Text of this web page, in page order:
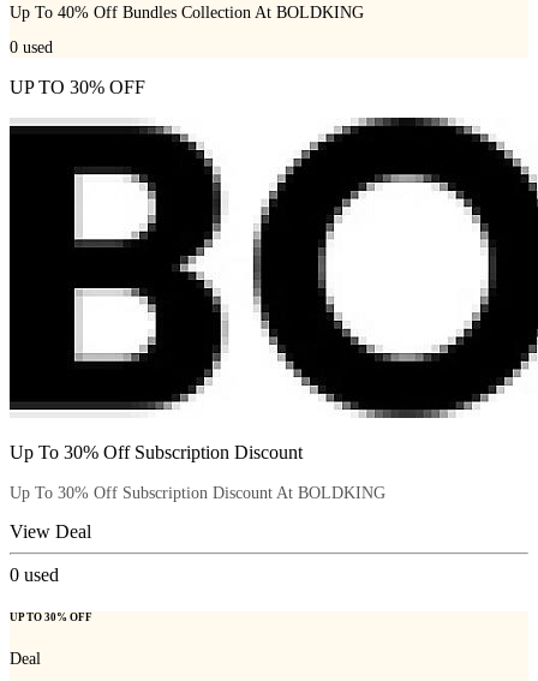
Up To 40% Off Bundles Collection At BOLDKING
0 used
UP TO 30% OFF
Up To 30% Off Subscription Discount
Up To 30% Off Subscription Discount At BOLDKING
View Deal
0 used
UP TO 30% OFF
Deal